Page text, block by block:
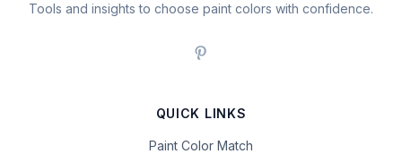
Tools and insights to choose paint colors with confidence.
QUICK LINKS
Paint Color Match